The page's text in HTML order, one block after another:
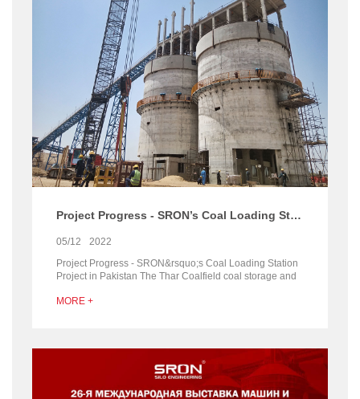
Project Progress - SRON’s Coal Loading Station Project in Pakistan
05/12
2022
Project Progress - SRON&rsquo;s Coal Loading Station
Project in Pakistan The Thar Coalfield coal storage and
MORE +